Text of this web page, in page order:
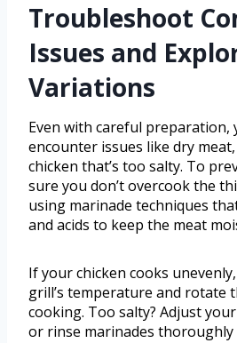
Troubleshoot
Issues and
Variations
Even with careful preparation,
encounter issues like dry
chicken that’s too salty. To
sure you don’t overcook the
using marinade techniques
and acids to keep the meat
If your chicken cooks
grill’s temperature and rotate
cooking. Too salty? Adjust
or rinse marinades